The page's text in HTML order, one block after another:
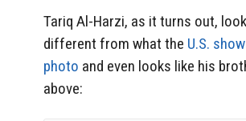
Tariq Al-Harzi, as it turns out,
different from what the U.S.
photo and even looks like his
above: